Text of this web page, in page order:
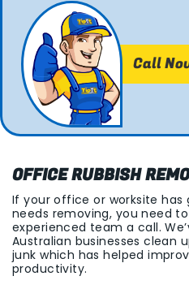
Call
OFFICE RUBBISH
If your office or worksite
needs removing, you need
experienced team a call.
Australian businesses clean
junk which has helped
productivity.